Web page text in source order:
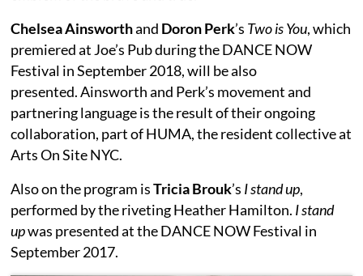
Chelsea Ainsworthand Doron Perk’s Two is You, which
premiered at Joe’s Pub during the DANCE NOW
Festival in September 2018, will be also
presented. Ainsworth and Perk’s movement and
partnering language is the result of their ongoing
collaboration, part of HUMA, the resident collective at
Arts On Site NYC.
Also on the program isTricia Brouk’s I stand up,
performed by the riveting Heather Hamilton. I stand
upwas presented at the DANCE NOW Festival in
September 2017.